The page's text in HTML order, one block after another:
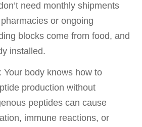
need monthly shipments
or ongoing
blocks come from food, and
installed.
: Your body knows how to
production without
peptides can cause
immune reactions, or